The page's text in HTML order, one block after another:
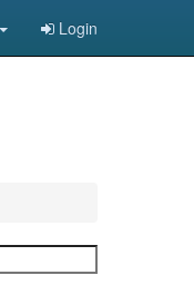
Login